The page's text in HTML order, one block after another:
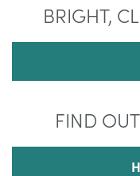
BRIGHT,
FIND